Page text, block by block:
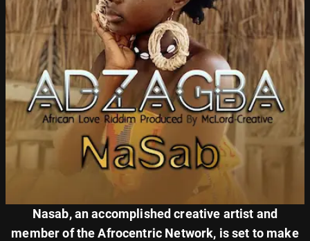
Nasab, an accomplished creative artist and
member of the Afrocentric Network, is set to make